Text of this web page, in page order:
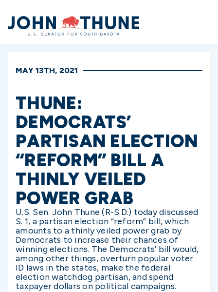
Home
MAY 13TH, 2021
THUNE:
DEMOCRATS’
PARTISAN ELECTION
“REFORM” BILL A
THINLY VEILED
POWER GRAB
U.S. Sen. John Thune (R-S.D.) today discussed
S. 1, a partisan election “reform” bill, which
amounts to a thinly veiled power grab by
Democrats to increase their chances of
winning elections. The Democrats’ bill would,
among other things, overturn popular voter
ID laws in the states, make the federal
election watchdog partisan, and spend
taxpayer dollars on political campaigns.